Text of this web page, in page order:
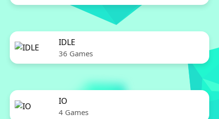
IDLE
36 Games
IO
4 Games